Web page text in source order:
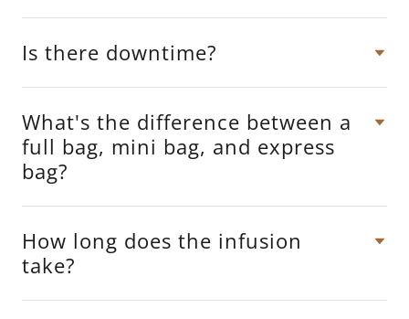
Is there downtime?
What's the difference between a
full bag, mini bag, and express
bag?
How long does the infusion
take?